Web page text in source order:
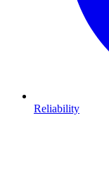
Reliability